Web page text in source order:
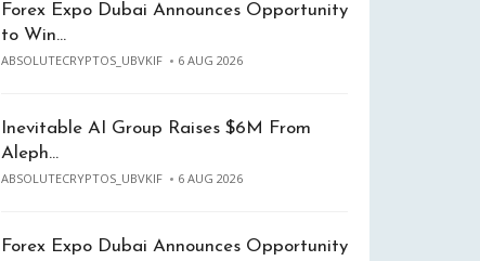
Forex Expo Dubai Announces Opportunity
to Win…
ABSOLUTECRYPTOS_UBVKIF 6 AUG 2026
Inevitable AI Group Raises $6M From
Aleph…
ABSOLUTECRYPTOS_UBVKIF 6 AUG 2026
Forex Expo Dubai Announces Opportunity